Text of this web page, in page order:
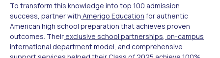
To transform this knowledge into top 100 admission
success, partner with Amerigo Education for authentic
American high school preparation that achieves proven
outcomes. Their exclusive school partnerships on-campus
international departmentmodel, and comprehensive